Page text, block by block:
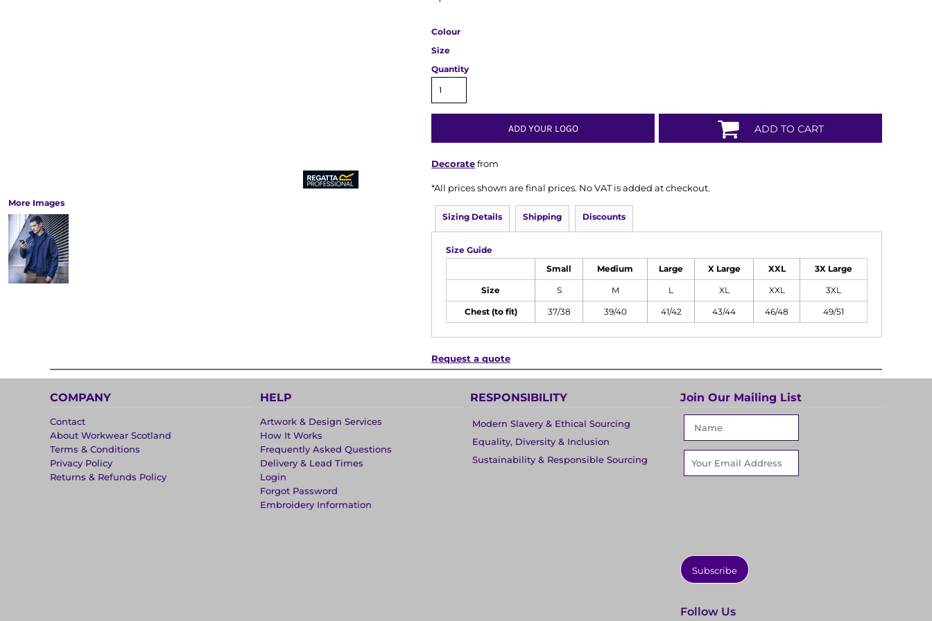
More Images
Colour
Size
Quantity
ADD YOUR LOGO ADD TO CART
Decoratefrom
*All prices shown are final prices. No VAT is added at checkout.
Sizing Details Shipping Discounts
Size Guide
Small Medium Large X Large XXL 3X Large
Size S M L XL XXL 3XL
Chest (to fit) 37/38 39/40 41/42 43/44 46/48 49/51
Request a quote
COMPANY
Contact
About Workwear Scotland
Terms & Conditions
Privacy Policy
Returns & Refunds Policy
HELP
Artwork & Design Services
How It Works
Frequently Asked Questions
Delivery & Lead Times
Login
Forgot Password
Embroidery Information
RESPONSIBILITY
Modern Slavery & Ethical Sourcing
Equality, Diversity & Inclusion
Sustainability & Responsible Sourcing
Join Our Mailing List
Subscribe
Follow Us